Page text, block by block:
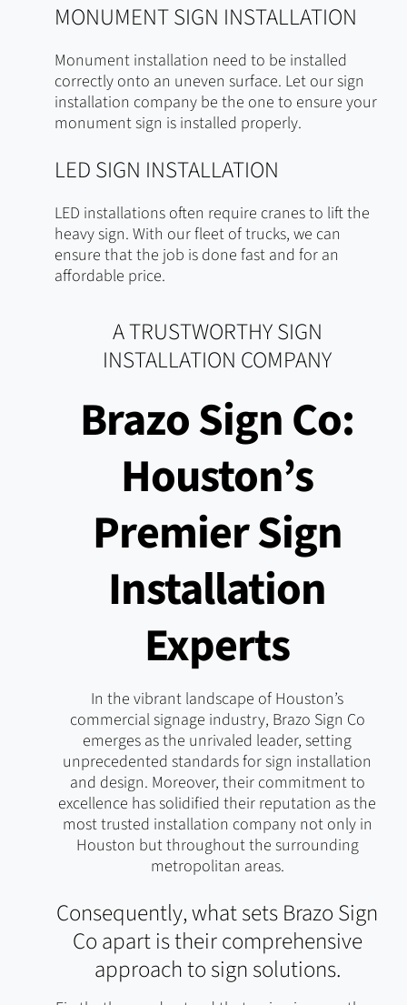
MONUMENT SIGN INSTALLATION
Monument installation need to be installed
correctly onto an uneven surface. Let our sign
installation company be the one to ensure your
monument sign is installed properly.
LED SIGN INSTALLATION
LED installations often require cranes to lift the
heavy sign. With our fleet of trucks, we can
ensure that the job is done fast and for an
affordable price.
A TRUSTWORTHY SIGN
INSTALLATION COMPANY
Brazo Sign Co:
Houston’s
Premier Sign
Installation
Experts
In the vibrant landscape of Houston’s
commercial signage industry, Brazo Sign Co
emerges as the unrivaled leader, setting
unprecedented standards for sign installation
and design. Moreover, their commitment to
excellence has solidified their reputation as the
most trusted installation company not only in
Houston but throughout the surrounding
metropolitan areas.
Consequently, what sets Brazo Sign
Co apart is their comprehensive
approach to sign solutions.